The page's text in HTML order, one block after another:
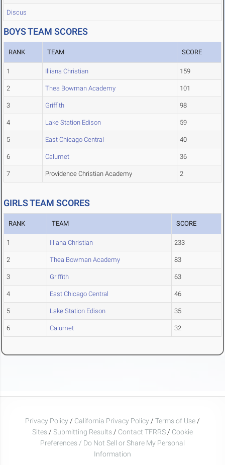
Discus
BOYS TEAM SCORES
RANK TEAM SCORE
1 Illiana Christian 159
2 Thea Bowman Academy 101
3 Griffith 98
4 Lake Station Edison 59
5 East Chicago Central 40
6 Calumet 36
7 Providence Christian Academy 2
GIRLS TEAM SCORES
RANK TEAM SCORE
1 Illiana Christian 233
2 Thea Bowman Academy 83
3 Griffith 63
4 East Chicago Central 46
5 Lake Station Edison 35
6 Calumet 32
Privacy Policy / California Privacy Policy / Terms of Use /
Sites / Submitting Results / Contact TFRRS / Cookie
Preferences / Do Not Sell or Share My Personal
Information